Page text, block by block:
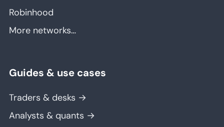
Robinhood
More networks…
Guides & use cases
Traders & desks →
Analysts & quants →